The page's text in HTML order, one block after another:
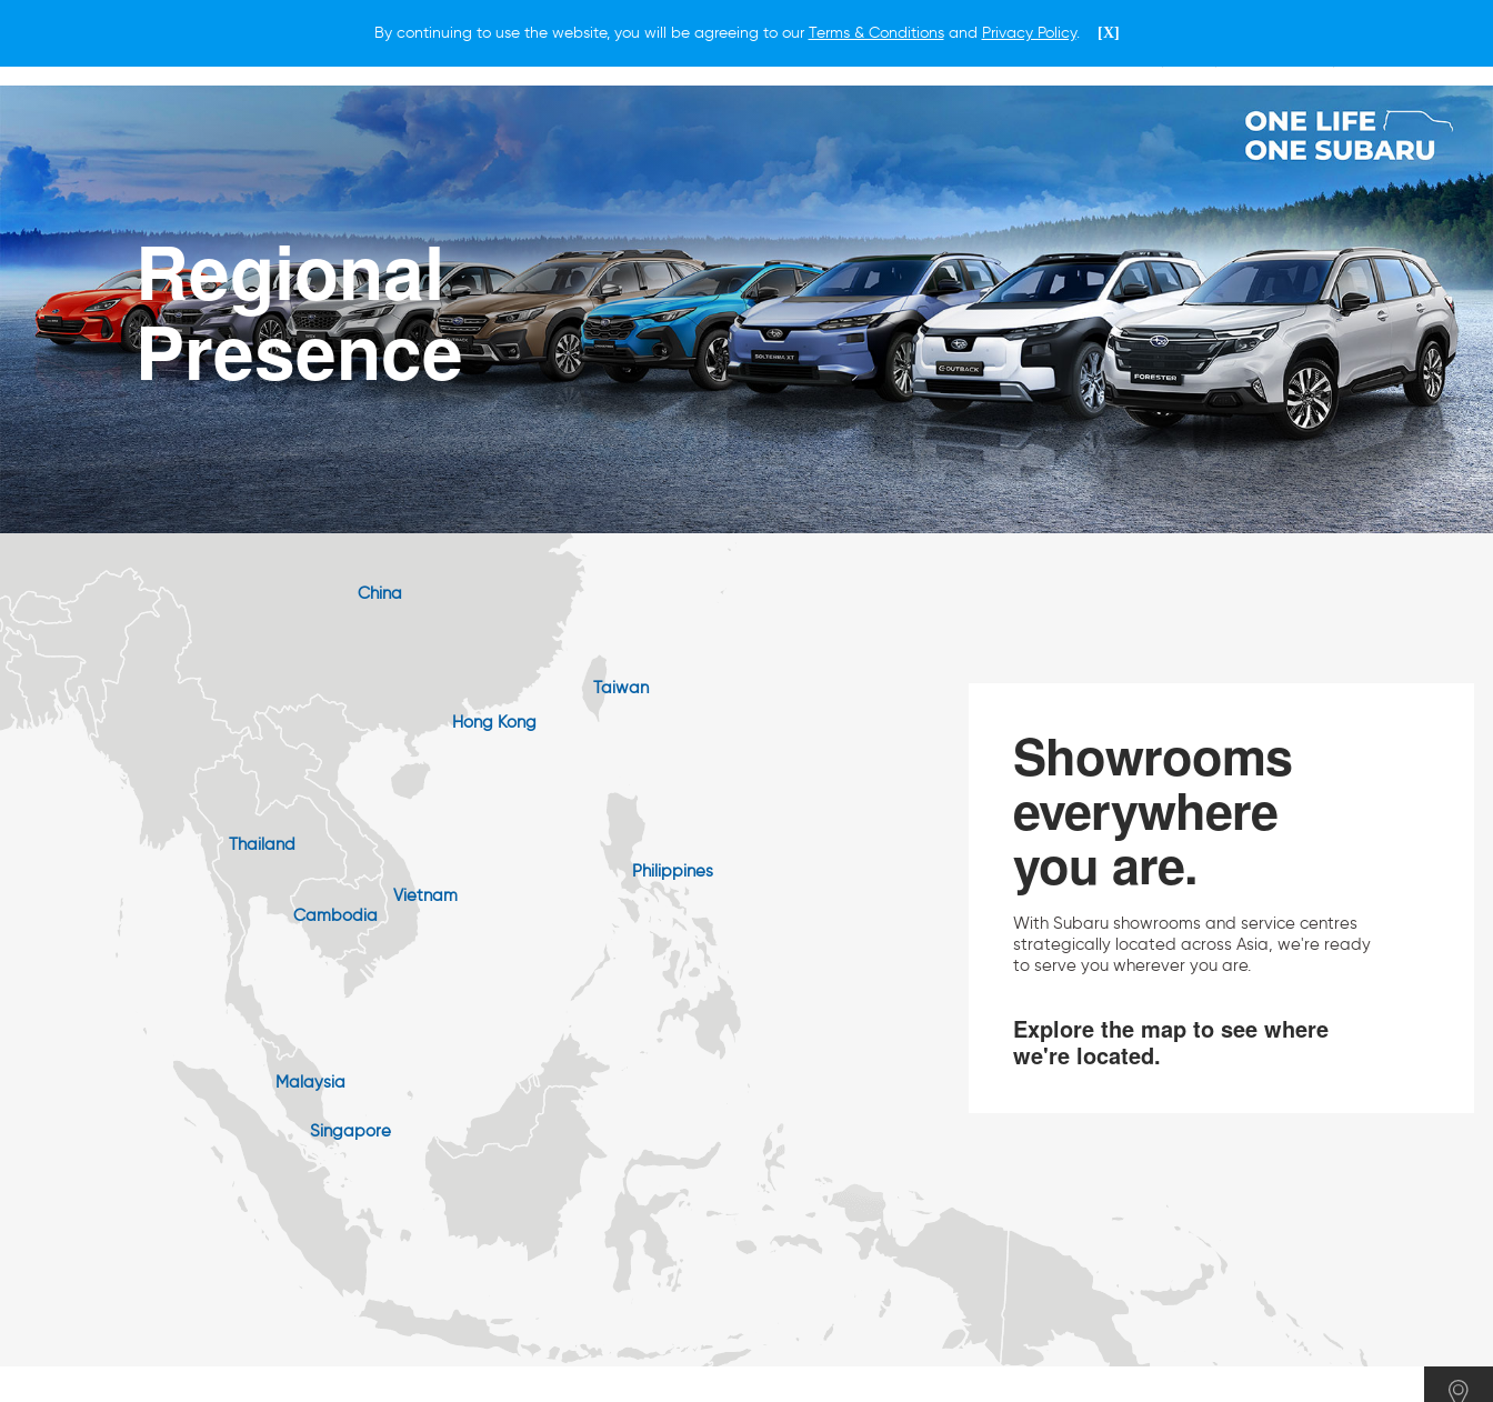
By continuing to use the website, you will be agreeing to ourTerms & Conditionsand Privacy Policy. [X]
WHY SUBARU HOW TO BUY FOR OWNERS LIFESTYLE NEWS
Regional
Presence
Cambodia
China
Hong Kong
Malaysia
Philippines
Singapore
Taiwan
Thailand
Vietnam
Showrooms
everywhere
you are.
With Subaru showrooms and service centres
strategically located across Asia, we're ready
to serve you wherever you are.
Explore the map to see where
we're located.